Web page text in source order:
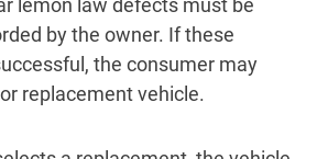
lemon law defects must be
by the owner. If these
the consumer may
replacement vehicle.